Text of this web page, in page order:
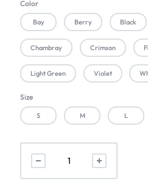
Color
Bay Berry Black
Chambray Crimson
Light Green Violet
Size
S M L